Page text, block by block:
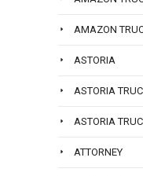
AMAZON
ASTORIA
ASTORIA
ASTORIA
ATTORNEY